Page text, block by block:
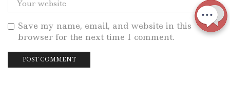
Save my name, email, and website in this
browser for the next time I comment.